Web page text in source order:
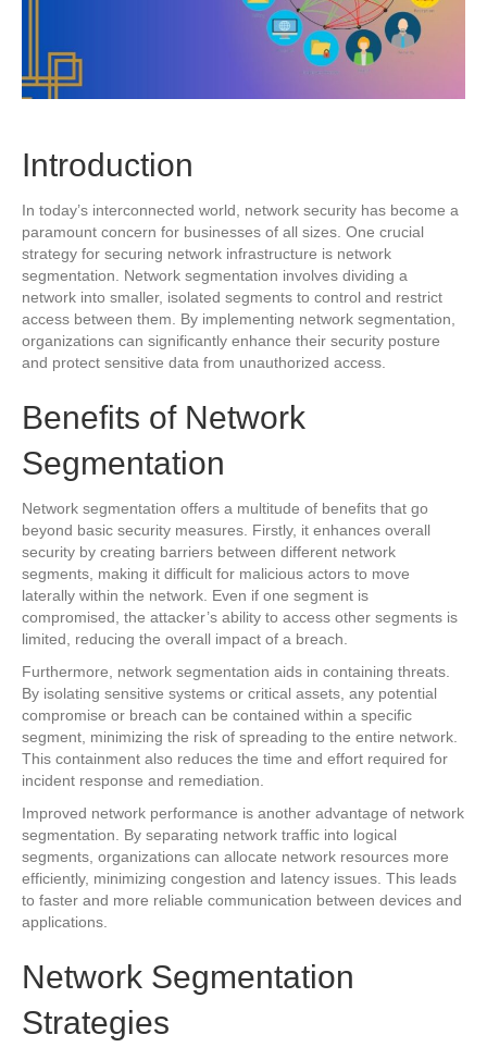
Introduction
In today’s interconnected world, network security has become a
paramount concern for businesses of all sizes. One crucial
strategy for securing network infrastructure is network
segmentation. Network segmentation involves dividing a
network into smaller, isolated segments to control and restrict
access between them. By implementing network segmentation,
organizations can significantly enhance their security posture
and protect sensitive data from unauthorized access.
Benefits of Network
Segmentation
Network segmentation offers a multitude of benefits that go
beyond basic security measures. Firstly, it enhances overall
security by creating barriers between different network
segments, making it difficult for malicious actors to move
laterally within the network. Even if one segment is
compromised, the attacker’s ability to access other segments is
limited, reducing the overall impact of a breach.
Furthermore, network segmentation aids in containing threats.
By isolating sensitive systems or critical assets, any potential
compromise or breach can be contained within a specific
segment, minimizing the risk of spreading to the entire network.
This containment also reduces the time and effort required for
incident response and remediation.
Improved network performance is another advantage of network
segmentation. By separating network traffic into logical
segments, organizations can allocate network resources more
efficiently, minimizing congestion and latency issues. This leads
to faster and more reliable communication between devices and
applications.
Network Segmentation
Strategies